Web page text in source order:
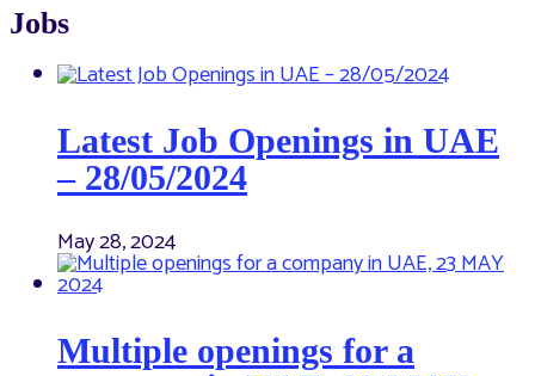
Jobs
Latest Job Openings in UAE
– 28/05/2024
May 28, 2024
Multiple openings for a